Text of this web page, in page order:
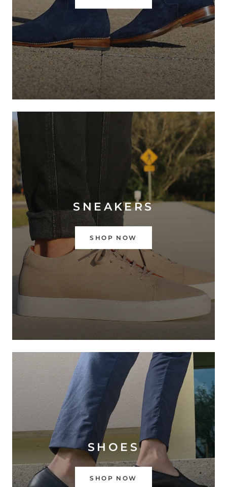
SNEAKERS
SHOP NOW
SHOES
SHOP NOW